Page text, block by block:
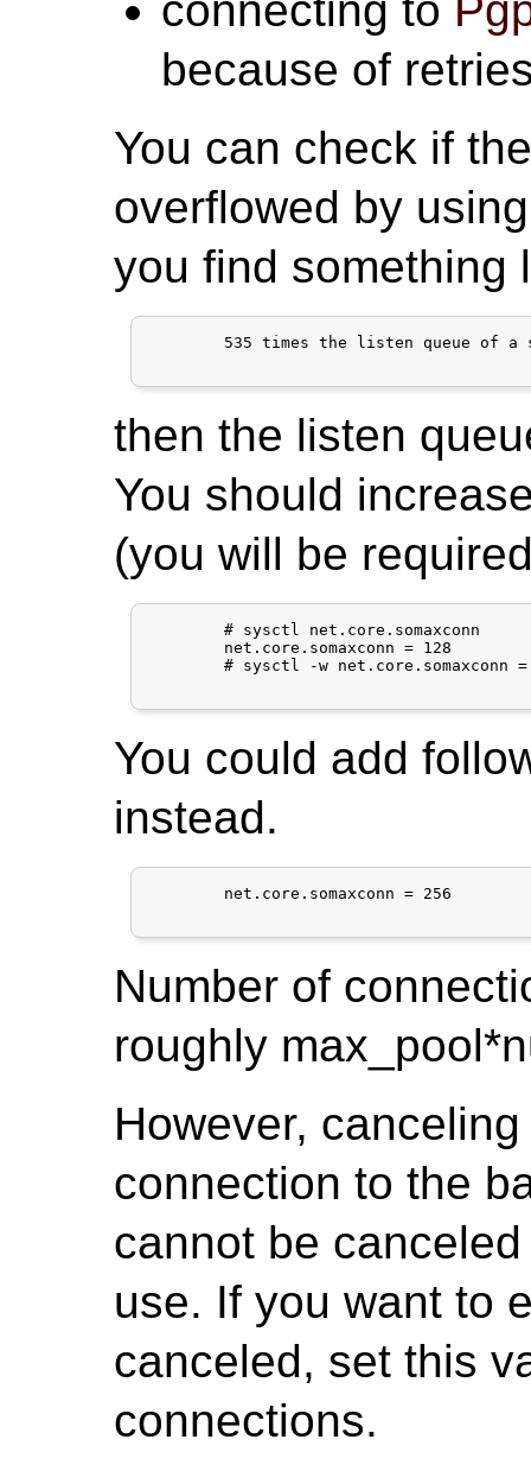
because of
You can check if
overflowed by
you find something
then the listen
You should
(you will be
	# sysctl net.core.somaxconn
	# sysctl -w net.core.somaxconn = 256
You could add
instead.
Number of
roughly
However,
connection to the
cannot be
use. If you want to
canceled, set this
connections.